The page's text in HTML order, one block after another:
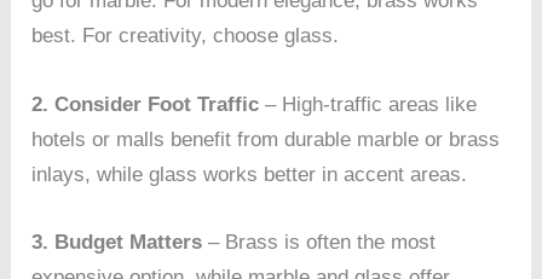
best. For creativity, choose glass.
2. Consider Foot Traffic – High-traffic areas like
hotels or malls benefit from durable marble or brass
inlays, while glass works better in accent areas.
3. Budget Matters – Brass is often the most